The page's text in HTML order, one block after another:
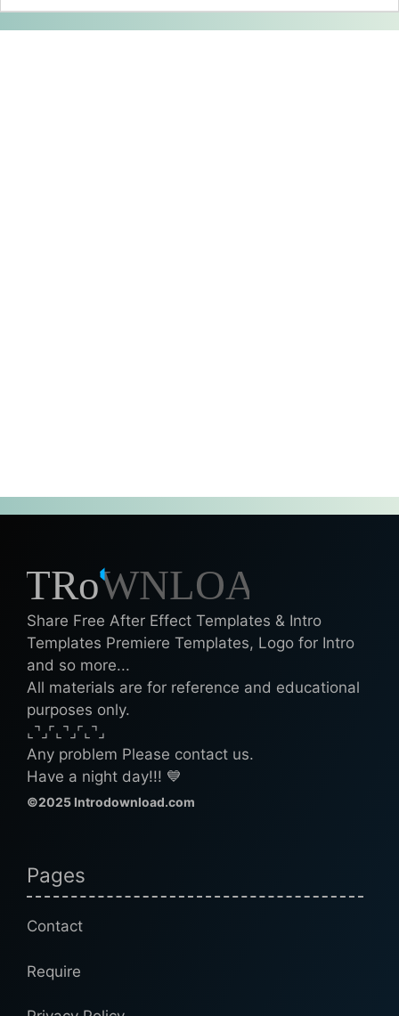
Share Free After Effect Templates & Intro
Templates Premiere Templates, Logo for Intro
and so more...
All materials are for reference and educational
purposes only.
⌞⌝⌟⌜⌞⌝⌟⌜⌞⌝⌟
Any problem Please contact us.
Have a night day!!! 💙
©2025 Introdownload.com
Pages
Contact
Require